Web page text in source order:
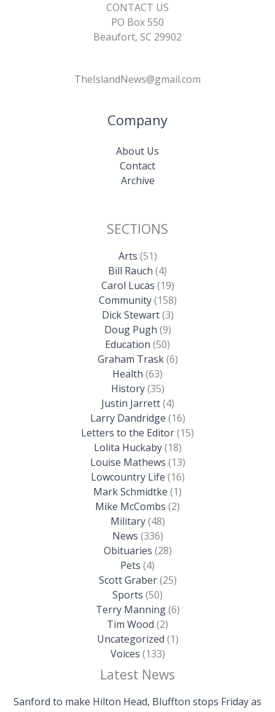
CONTACT US
PO Box 550
Beaufort, SC 29902
TheIslandNews@gmail.com
Company
About Us
Contact
Archive
SECTIONS
Arts (51)
Bill Rauch (4)
Carol Lucas (19)
Community(158)
Dick Stewart(3)
Doug Pugh (9)
Education (50)
Graham Trask(6)
Health (63)
History(35)
Justin Jarrett(4)
Larry Dandridge (16)
Letters to the Editor(15)
Lolita Huckaby(18)
Louise Mathews (13)
Lowcountry Life (16)
Mark Schmidtke (1)
Mike McCombs (2)
Military(48)
News (336)
Obituaries (28)
Pets (4)
Scott Graber(25)
Sports (50)
Terry Manning(6)
Tim Wood (2)
Uncategorized (1)
Voices (133)
Latest News
Sanford to make Hilton Head, Bluffton stops Friday as